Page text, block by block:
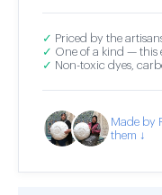
✓ Priced by the
✓ One of a kind — this
✓ Non-toxic dyes,
Made by
them ↓